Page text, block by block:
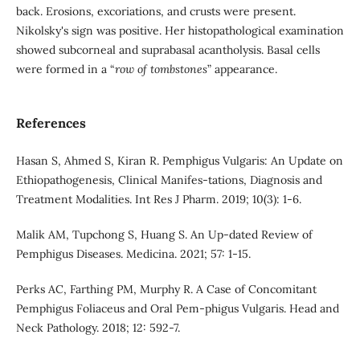
back. Erosions, excoriations, and crusts were present.
Nikolsky's sign was positive. Her histopathological examination
showed subcorneal and suprabasal acantholysis. Basal cells
were formed in a “row of tombstones” appearance.
References
Hasan S, Ahmed S, Kiran R. Pemphigus Vulgaris: An Update on
Ethiopathogenesis, Clinical Manifes-tations, Diagnosis and
Treatment Modalities. Int Res J Pharm. 2019; 10(3): 1-6.
Malik AM, Tupchong S, Huang S. An Up-dated Review of
Pemphigus Diseases. Medicina. 2021; 57: 1-15.
Perks AC, Farthing PM, Murphy R. A Case of Concomitant
Pemphigus Foliaceus and Oral Pem-phigus Vulgaris. Head and
Neck Pathology. 2018; 12: 592-7.